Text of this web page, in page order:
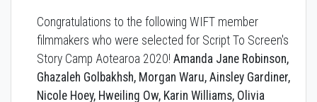
Congratulations to the following WIFT member
filmmakers who were selected for Script To Screen's
Story Camp Aotearoa 2020! Amanda Jane Robinson,
Ghazaleh Golbakhsh, Morgan Waru, Ainsley Gardiner,
Nicole Hoey, Hweiling Ow, Karin Williams, Olivia